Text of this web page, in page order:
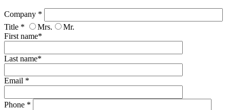
Company *
Title *
Mrs.
Mr.
First name*
Last name*
Email *
Phone *